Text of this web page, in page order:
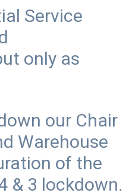
Service
only as
our Chair
Warehouse
of the
& 3 lockdown.